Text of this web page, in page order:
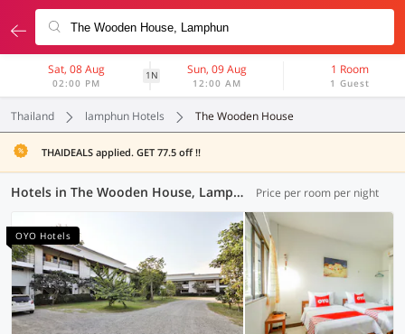
Sat, 08 Aug
02:00 PM
1N Sun, 09 Aug
12:00 AM
1 Room
1 Guest
Thailand lamphun Hotels The Wooden House
THAIDEALS applied. GET 77.5 off !!
Hotels in The Wooden House, Lamphun (33 OYOs) Price per room per night
OYO Hotels